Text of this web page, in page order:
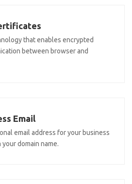
that enables encrypted
between browser and
Email
email address for your business
your domain name.